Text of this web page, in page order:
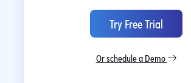
Try Free Trial
Or schedule a Demo